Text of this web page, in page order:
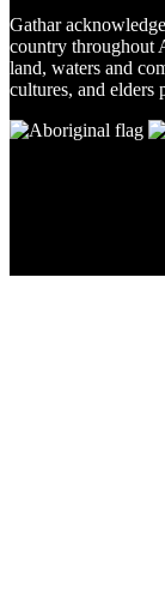
Gathar
country throughout
land, waters and
cultures, and elders